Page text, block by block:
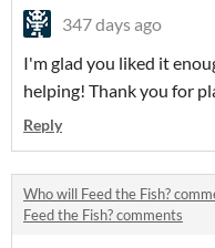
347 days ago
I'm glad you liked it
helping! Thank you for
Reply
Who will Feed the Fish?
Feed the Fish? comments